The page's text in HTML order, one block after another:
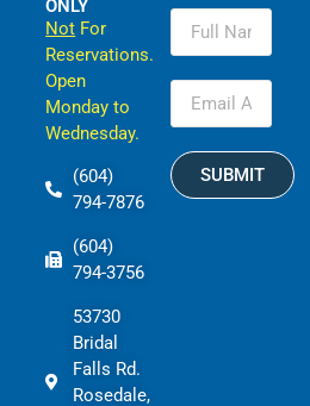
ONLY
Not For
Reservations.
Open
Monday to
Wednesday.
(604)
794-7876
(604)
794-3756
53730
Bridal
Falls Rd.
Rosedale,
SUBMIT